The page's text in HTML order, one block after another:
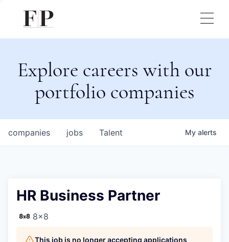
Explore careers with our
portfolio companies
jobs
companies Talent My alerts
HR Business Partner
8x8
This job is no longer accepting applications